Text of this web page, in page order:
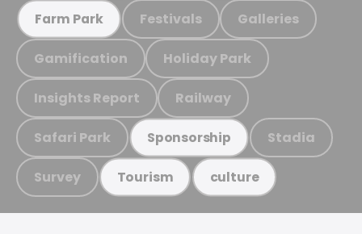
Farm Park Festivals Galleries
Gamification Holiday Park
Insights Report Railway
Safari Park Sponsorship Stadia
Survey Tourism culture